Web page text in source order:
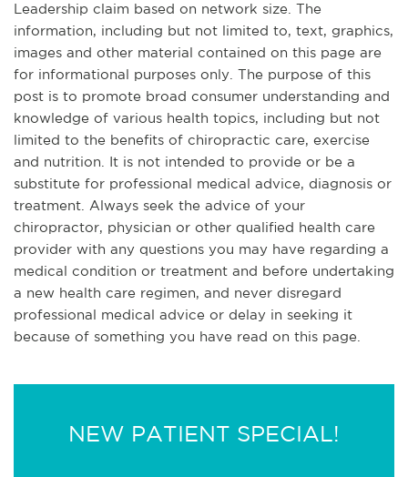
Leadership claim based on network size. The
information, including but not limited to, text, graphics,
images and other material contained on this page are
for informational purposes only. The purpose of this
post is to promote broad consumer understanding and
knowledge of various health topics, including but not
limited to the benefits of chiropractic care, exercise
and nutrition. It is not intended to provide or be a
substitute for professional medical advice, diagnosis or
treatment. Always seek the advice of your
chiropractor, physician or other qualified health care
provider with any questions you may have regarding a
medical condition or treatment and before undertaking
a new health care regimen, and never disregard
professional medical advice or delay in seeking it
because of something you have read on this page.
NEW PATIENT SPECIAL!